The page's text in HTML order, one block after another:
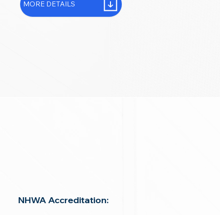
NHWA Accreditation:
MORE DETAILS